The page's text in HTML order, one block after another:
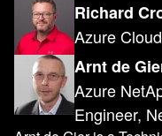
Richard
Azure
Arnt de
Azure
Engineer,